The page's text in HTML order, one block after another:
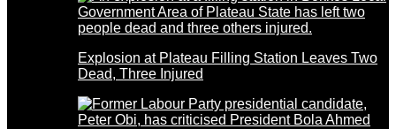
Explosion at Plateau Filling Station Leaves Two
Dead, Three Injured